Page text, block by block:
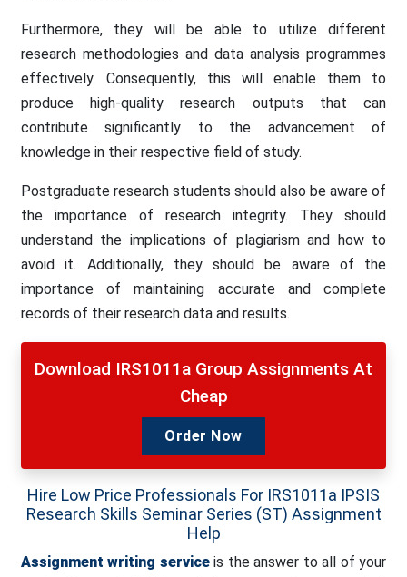
Furthermore, they will be able to utilize different
research methodologies and data analysis programmes
effectively. Consequently, this will enable them to
produce high-quality research outputs that can
contribute significantly to the advancement of
knowledge in their respective field of study.
Postgraduate research students should also be aware of
the importance of research integrity. They should
understand the implications of plagiarism and how to
avoid it. Additionally, they should be aware of the
importance of maintaining accurate and complete
records of their research data and results.
Download IRS1011a Group Assignments At
Cheap
Order Now
Hire Low Price Professionals For IRS1011a IPSIS
Research Skills Seminar Series (ST) Assignment
Help
Assignment writing serviceis the answer to all of your